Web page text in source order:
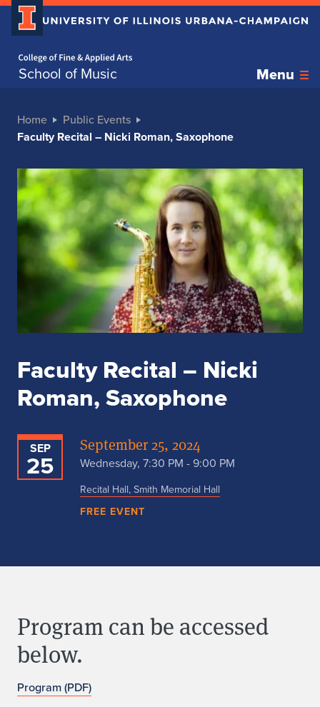
School of Music Menu
Home Public Events
Faculty Recital – Nicki Roman, Saxophone
Faculty Recital – Nicki
Roman, Saxophone
SEP
25
September 25, 2024
Wednesday, 7:30 PM - 9:00 PM
Recital Hall, Smith Memorial Hall
FREE EVENT
Program can be accessed
below.
Program (PDF)